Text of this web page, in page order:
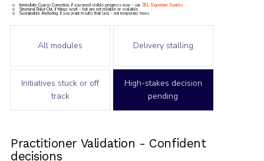
o Immediate Course Correction, if you need visible progress now – our ZIEL Signature Sprints
o Structural Build-Out, if things work – but are not reliable or scalable.
o Sustainable Anchoring, if you want results that last – not temporary fixes.
All modules Delivery stalling
Initiatives stuck or off
track
High-stakes decision
pending
Practitioner Validation - Confident
decisions